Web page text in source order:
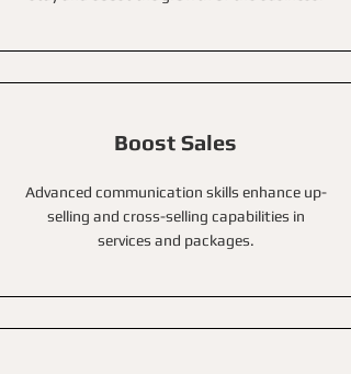
Boost Sales
Advanced communication skills enhance up-
selling and cross-selling capabilities in
services and packages.